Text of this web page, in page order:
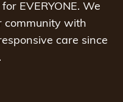
EVERYONE. We
community with
care since